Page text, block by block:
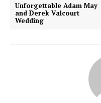
Unforgettable Adam May
and Derek Valcourt
Wedding